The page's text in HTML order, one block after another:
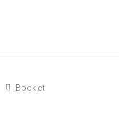
Booklet